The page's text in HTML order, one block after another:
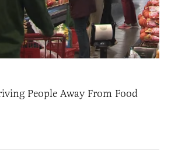
People Away From Food